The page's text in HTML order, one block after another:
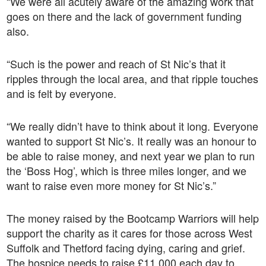
goes on there and the lack of government funding
also.
“Such is the power and reach of St Nic’s that it
ripples through the local area, and that ripple touches
and is felt by everyone.
“We really didn’t have to think about it long. Everyone
wanted to support St Nic’s. It really was an honour to
be able to raise money, and next year we plan to run
the ‘Boss Hog’, which is three miles longer, and we
want to raise even more money for St Nic’s.”
The money raised by the Bootcamp Warriors will help
support the charity as it cares for those across West
Suffolk and Thetford facing dying, caring and grief.
The hospice needs to raise £11,000 each day to